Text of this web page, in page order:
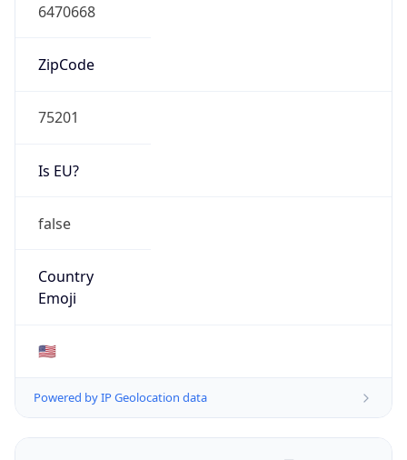
6470668
ZipCode
75201
Is EU?
false
Country
Emoji
🇺🇸
Powered by IP Geolocation data